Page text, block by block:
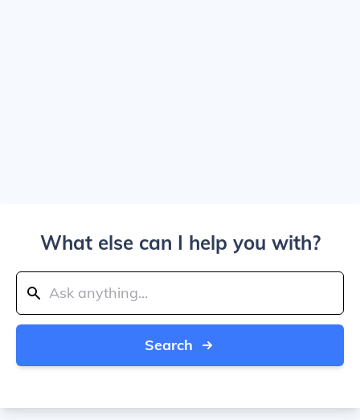
What else can I help you with?
Search